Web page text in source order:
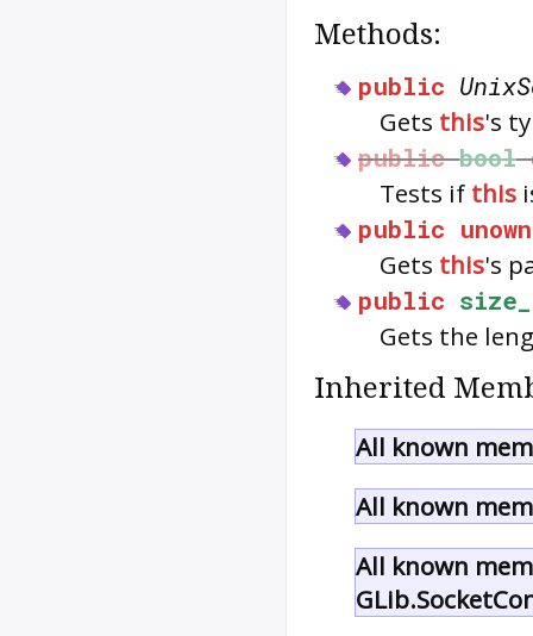
Methods:
public
Gets this's
public bool
Tests if this
public
Gets this's
public
Gets the
Inherited
All known
All known
All known